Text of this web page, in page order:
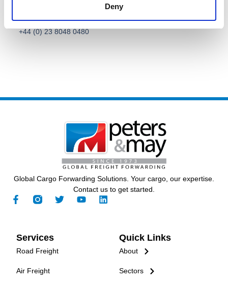
Deny
+44 (0) 23 8048 0480
Global Cargo Forwarding Solutions. Your cargo, our expertise.
Contact us to get started.
Services
Road Freight
Air Freight
Quick Links
About
Sectors